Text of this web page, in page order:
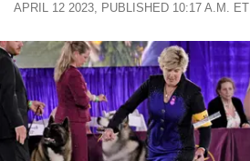
APRIL 12 2023, PUBLISHED 10:17 A.M. ET